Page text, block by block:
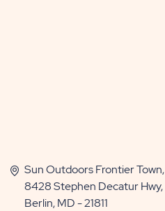
Sun Outdoors Frontier Town,
8428 Stephen Decatur Hwy,
Berlin, MD - 21811